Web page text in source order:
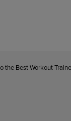
the Best Workout